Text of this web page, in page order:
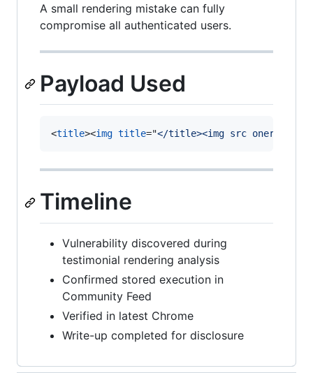
A small rendering mistake can fully
compromise all authenticated users.
Payload Used
<title><img title="</title><img src
Timeline
Vulnerability discovered during
testimonial rendering analysis
Confirmed stored execution in
Community Feed
Verified in latest Chrome
Write-up completed for disclosure